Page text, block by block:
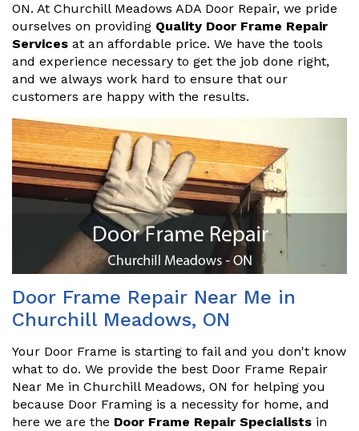
ON. At Churchill Meadows ADA Door Repair, we pride
ourselves on providing Quality Door Frame Repair
Services at an affordable price. We have the tools
and experience necessary to get the job done right,
and we always work hard to ensure that our
customers are happy with the results.
Door Frame Repair Near Me in
Churchill Meadows, ON
Your Door Frame is starting to fail and you don't know
what to do. We provide the best Door Frame Repair
Near Me in Churchill Meadows, ON for helping you
because Door Framing is a necessity for home, and
here we are the Door Frame Repair Specialists in